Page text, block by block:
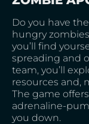
Do you have
hungry
you’ll find
spreading and
team, you’ll
resources and,
The game
adrenaline-
you down.